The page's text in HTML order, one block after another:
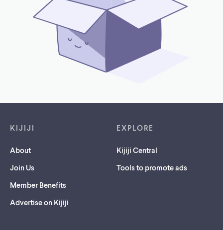
KIJIJI
About
Join Us
Member Benefits
Advertise on Kijiji
EXPLORE
Kijiji Central
Tools to promote ads